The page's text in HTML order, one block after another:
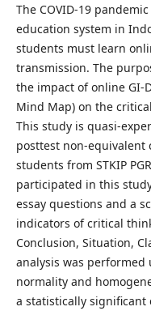
The COVID-19
education system in
students must learn
transmission. The
the impact of online GI-
Mind Map) on the
This study is quasi-
posttest non-
students from STKIP
participated in this
essay questions and a
indicators of critical
Conclusion, Situation,
analysis was performed
normality and
a statistically